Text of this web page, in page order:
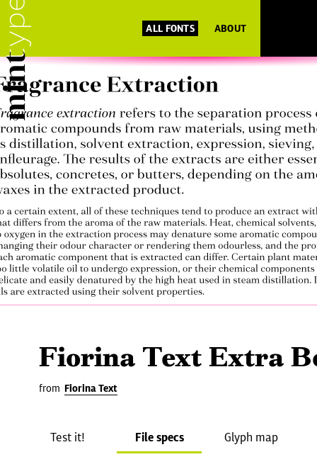
ALL FONTS ABOUT
Fiorina Text Extra
from Fiorina Text
Test it! File specs Glyph map